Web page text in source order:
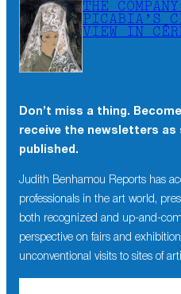
THE
PICABIA’S
VIEW IN
Don’t miss a thing.
receive the newsletters as
published.
Judith Benhamou Reports has
professionals in the art world,
both recognized and up-and-
perspective on fairs and
unconventional visits to sites of